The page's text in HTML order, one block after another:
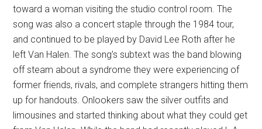
toward a woman visiting the studio control room. The
song was also a concert staple through the 1984 tour,
and continued to be played by David Lee Roth after he
left Van Halen. The song’s subtext was the band blowing
off steam about a syndrome they were experiencing of
former friends, rivals, and complete strangers hitting them
up for handouts. Onlookers saw the silver outfits and
limousines and started thinking about what they could get